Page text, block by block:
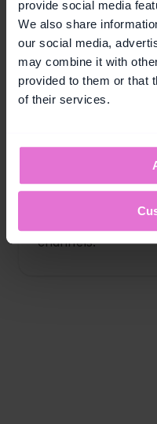
provide social media
We also share
our social media,
may combine it with
provided to them or that
of their services.
Customer
Keep customers
continued activity
term relationships.
Audience
Boost
channels.